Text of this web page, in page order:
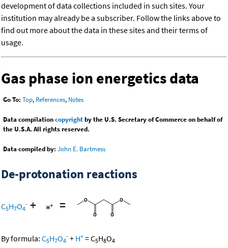
development of data collections included in such sites. Your
institution may already be a subscriber. Follow the links above to
find out more about the data in these sites and their terms of
usage.
Gas phase ion energetics data
Go To: Top, References, Notes
Data compilationcopyrightby the U.S. Secretary of Commerce on behalf of
the U.S.A. All rights reserved.
Data compiled by: John E. Bartmess
De-protonation reactions
C5H7O4
- + =
By formula: C5H7O4
- + H+ =C5H8O4